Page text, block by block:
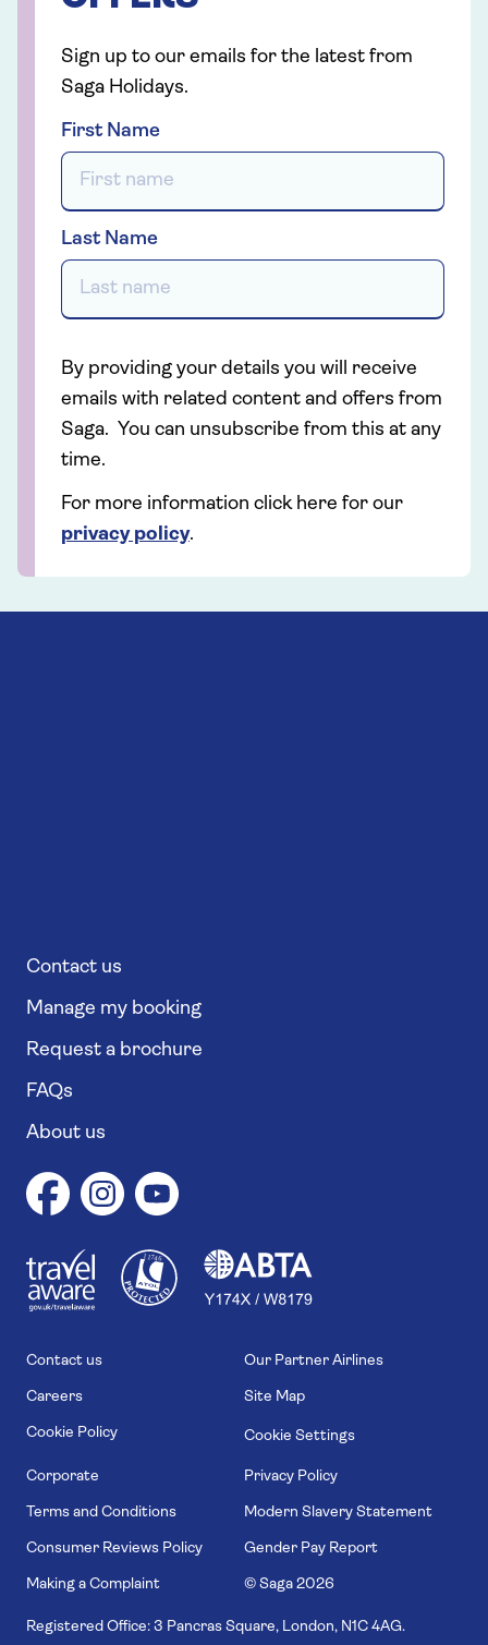
Sign up to our emails for the latest from
Saga Holidays.
First Name
Last Name
By providing your details you will receive
emails with related content and offers from
Saga. You can unsubscribe from this at any
time.
For more information click here for our
privacy policy.
Contact us
Manage my booking
Request a brochure
FAQs
About us
11746
Contact us Our Partner Airlines
Careers Site Map
Cookie Policy Cookie Settings
Corporate Privacy Policy
Terms and Conditions Modern Slavery Statement
Consumer Reviews Policy Gender Pay Report
Making a Complaint © Saga 2026
Registered Office: 3 Pancras Square, London, N1C 4AG.